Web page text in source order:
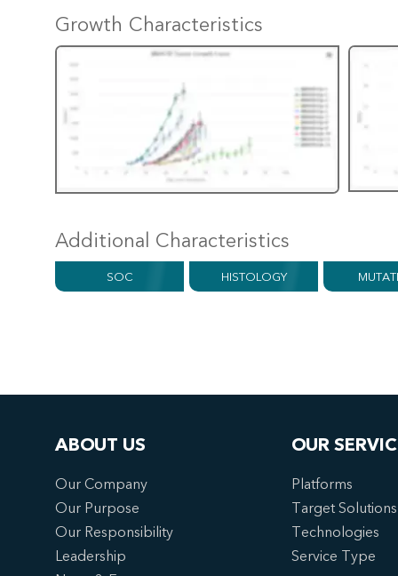
Growth Characteristics
Additional Characteristics
SOC HISTOLOGY
ABOUT US
Our Company
Our Purpose
Our Responsibility
Leadership
OUR
Platforms
Target Solutions
Technologies
Service Type